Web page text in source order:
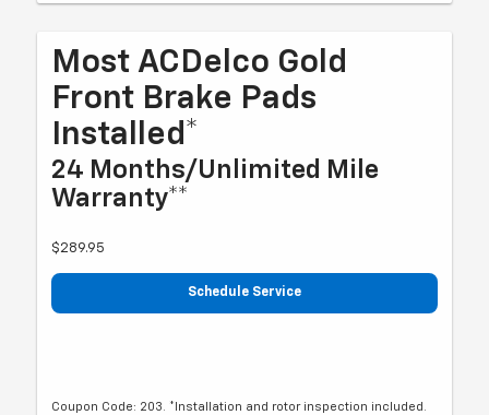
Most ACDelco Gold
Front Brake Pads
Installed*
24 Months/Unlimited Mile
Warranty**
$289.95
Schedule Service
Coupon Code: 203. *Installation and rotor inspection included.